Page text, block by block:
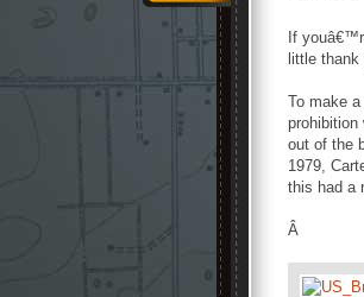
If
little
To make
prohibition
out of the
1979,
this had a
Â